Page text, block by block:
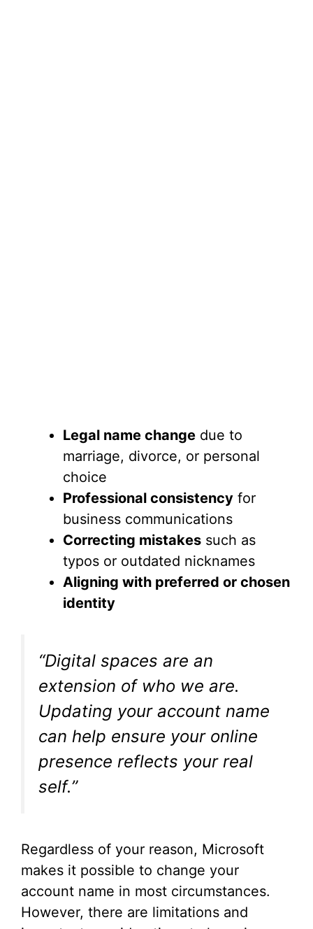
Legal name change due to
marriage, divorce, or personal
choice
Professional consistency for
business communications
Correcting mistakes such as
typos or outdated nicknames
Aligning with preferred or chosen
identity
“Digital spaces are an
extension of who we are.
Updating your account name
can help ensure your online
presence reflects your real
self.”
Regardless of your reason, Microsoft
makes it possible to change your
account name in most circumstances.
However, there are limitations and